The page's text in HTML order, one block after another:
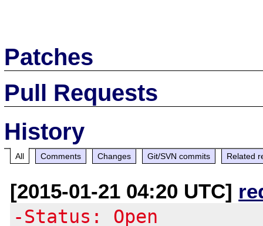
Patches
Pull Requests
History
All Comments Changes Git/SVN commits Related
[2015-01-21 04:20 UTC]
-Status: Open